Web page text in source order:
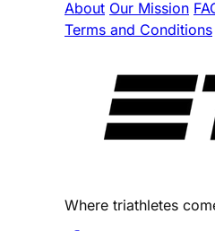
About Our Mission
Terms and Conditions
Where triathletes